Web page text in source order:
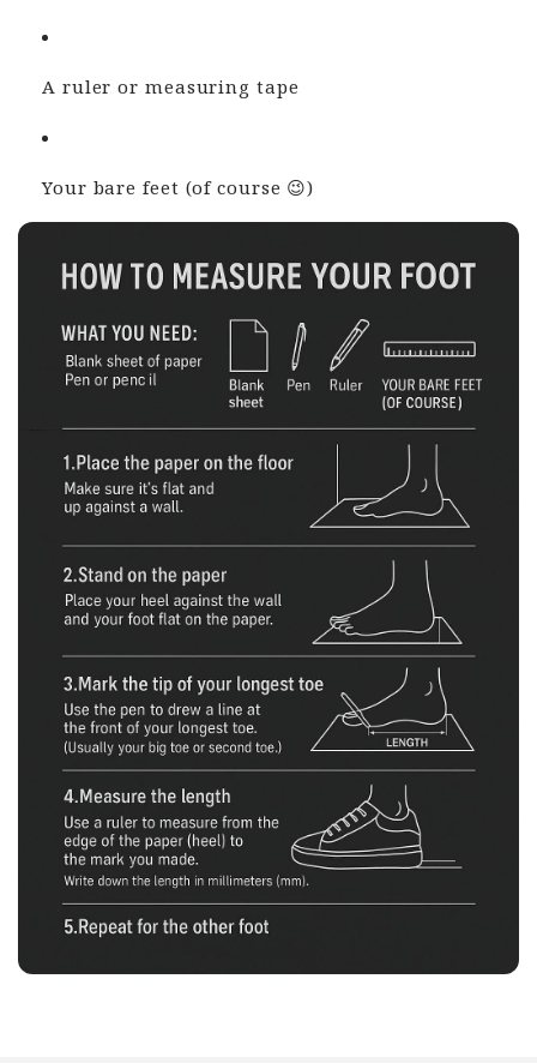
A ruler or measuring tape
Your bare feet (of course 😉)